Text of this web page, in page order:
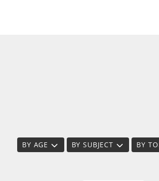
BY AGE BY SUBJECT BY